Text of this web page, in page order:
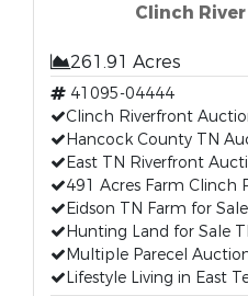
Clinch
261.91 Acres
41095-04444
Clinch Riverfront
Hancock County TN
East TN Riverfront
491 Acres Farm Clinch
Eidson TN Farm for Sale
Hunting Land for Sale
Multiple Parecel
Lifestyle Living in East